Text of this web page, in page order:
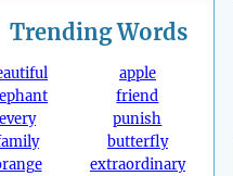
TrendingWords
every
apple
friend
punish
butterfly
extraordinary